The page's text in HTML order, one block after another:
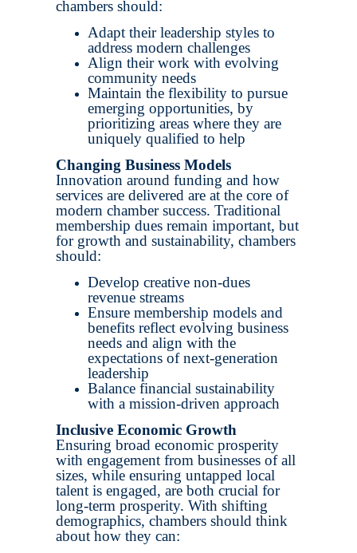
chambers should:
Adapt their leadership styles to
address modern challenges
Align their work with evolving
community needs
Maintain the flexibility to pursue
emerging opportunities, by
prioritizing areas where they are
uniquely qualified to help
Changing Business Models
Innovation around funding and how
services are delivered are at the core of
modern chamber success. Traditional
membership dues remain important, but
for growth and sustainability, chambers
should:
Develop creative non-dues
revenue streams
Ensure membership models and
benefits reflect evolving business
needs and align with the
expectations of next-generation
leadership
Balance financial sustainability
with a mission-driven approach
Inclusive Economic Growth
Ensuring broad economic prosperity
with engagement from businesses of all
sizes, while ensuring untapped local
talent is engaged, are both crucial for
long-term prosperity. With shifting
demographics, chambers should think
about how they can: